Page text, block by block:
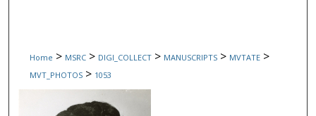
Home > MSRC > DIGI_COLLECT > MANUSCRIPTS > MVTATE >
MVT_PHOTOS > 1053